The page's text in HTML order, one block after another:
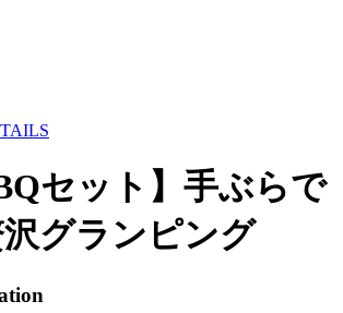
セット】手ぶらで
グランピング